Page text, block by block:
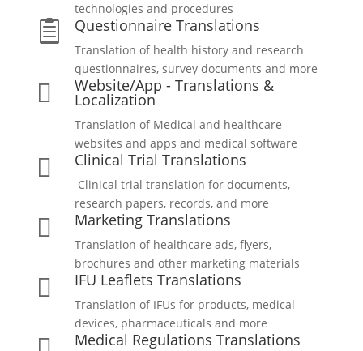
technologies and procedures
 Questionnaire Translations
Translation of health history and research
questionnaires, survey documents and more
 Website/App - Translations &
Localization
Translation of Medical and healthcare
websites and apps and medical software
 Clinical Trial Translations
Clinical trial translation for documents,
research papers, records, and more
 Marketing Translations
Translation of healthcare ads, flyers,
brochures and other marketing materials
 IFU Leaflets Translations
Translation of IFUs for products, medical
devices, pharmaceuticals and more
 Medical Regulations Translations